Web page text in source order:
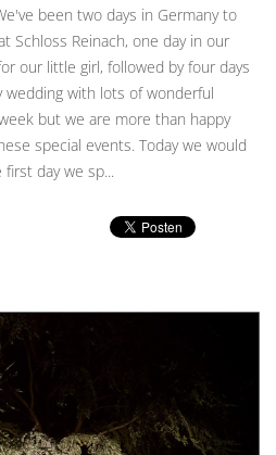
been two days in Germany to
Schloss Reinach, one day in our
our little girl, followed by four days
with lots of wonderful
but we are more than happy
special events. Today we would
day we sp...